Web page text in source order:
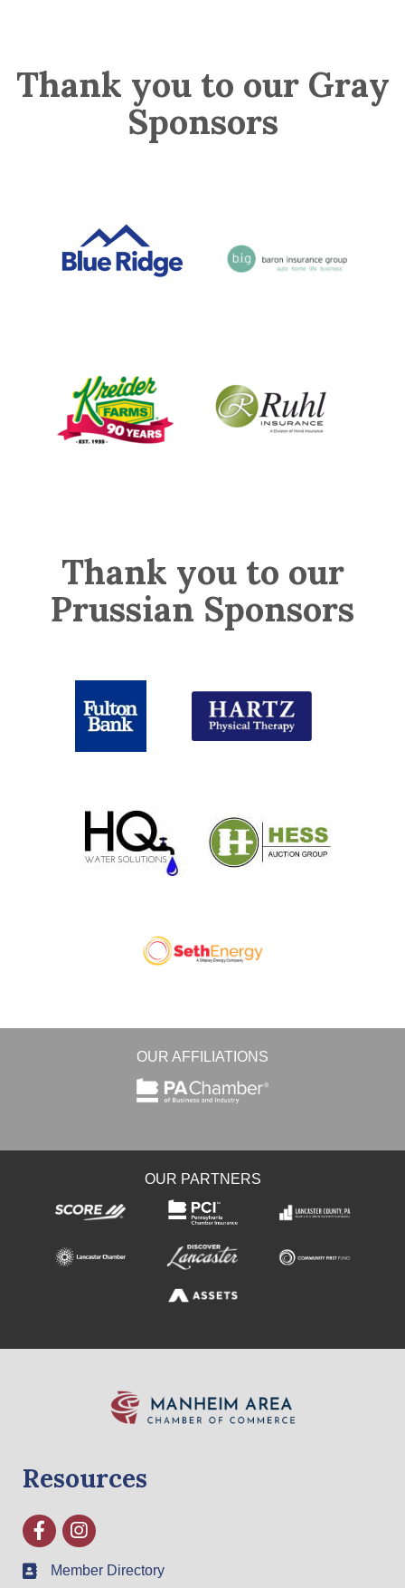
Thank you to our Gray
Sponsors
Thank you to our
Prussian Sponsors
OUR AFFILIATIONS
OUR PARTNERS
Resources
FacebookInstagram
Member Directory